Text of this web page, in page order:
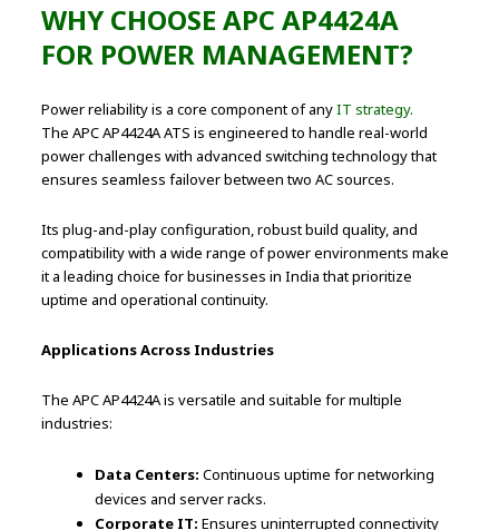
WHY CHOOSE APC AP4424A
FOR POWER MANAGEMENT?
Power reliability is a core component of anyIT strategy.
The APC AP4424A ATS is engineered to handle real-world
power challenges with advanced switching technology that
ensures seamless failover between two AC sources.
Its plug-and-play configuration, robust build quality, and
compatibility with a wide range of power environments make
it a leading choice for businesses in India that prioritize
uptime and operational continuity.
Applications Across Industries
The APC AP4424A is versatile and suitable for multiple
industries:
Data Centers: Continuous uptime for networking
devices and server racks.
Corporate IT: Ensures uninterrupted connectivity